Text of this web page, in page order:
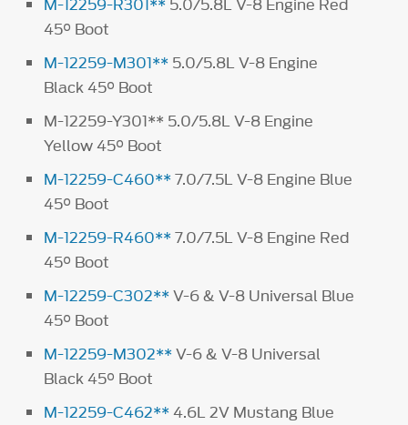
M-12259-R301** 5.0/5.8L V-8 Engine Red
45° Boot
M-12259-M301** 5.0/5.8L V-8 Engine
Black 45° Boot
M-12259-Y301** 5.0/5.8L V-8 Engine
Yellow 45° Boot
M-12259-C460**7.0/7.5L V-8 Engine Blue
45° Boot
M-12259-R460**7.0/7.5L V-8 Engine Red
45° Boot
M-12259-C302**V-6 & V-8 Universal Blue
45° Boot
M-12259-M302**V-6 & V-8 Universal
Black 45° Boot
M-12259-C462**4.6L 2V Mustang Blue